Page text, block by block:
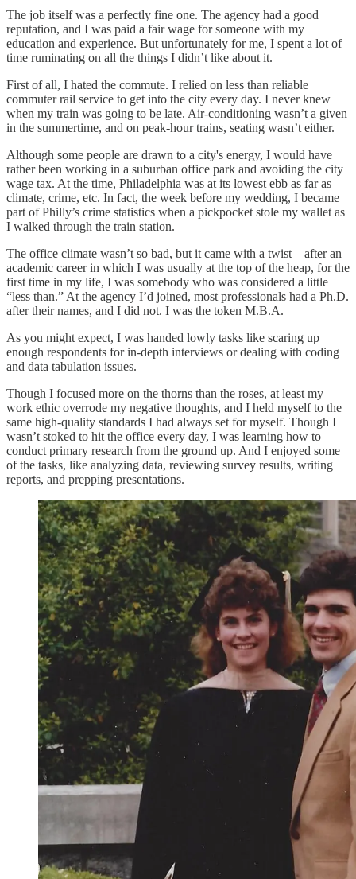
The job itself was a perfectly fine one. The agency had a good
reputation, and I was paid a fair wage for someone with my
education and experience. But unfortunately for me, I spent a lot of
time ruminating on all the things I didn’t like about it.
First of all, I hated the commute. I relied on less than reliable
commuter rail service to get into the city every day. I never knew
when my train was going to be late. Air-conditioning wasn’t a given
in the summertime, and on peak-hour trains, seating wasn’t either.
Although some people are drawn to a city's energy, I would have
rather been working in a suburban office park and avoiding the city
wage tax. At the time, Philadelphia was at its lowest ebb as far as
climate, crime, etc. In fact, the week before my wedding, I became
part of Philly’s crime statistics when a pickpocket stole my wallet as
I walked through the train station.
The office climate wasn’t so bad, but it came with a twist—after an
academic career in which I was usually at the top of the heap, for the
first time in my life, I was somebody who was considered a little
“less than.” At the agency I’d joined, most professionals had a Ph.D.
after their names, and I did not. I was the token M.B.A.
As you might expect, I was handed lowly tasks like scaring up
enough respondents for in-depth interviews or dealing with coding
and data tabulation issues.
Though I focused more on the thorns than the roses, at least my
work ethic overrode my negative thoughts, and I held myself to the
same high-quality standards I had always set for myself. Though I
wasn’t stoked to hit the office every day, I was learning how to
conduct primary research from the ground up. And I enjoyed some
of the tasks, like analyzing data, reviewing survey results, writing
reports, and prepping presentations.